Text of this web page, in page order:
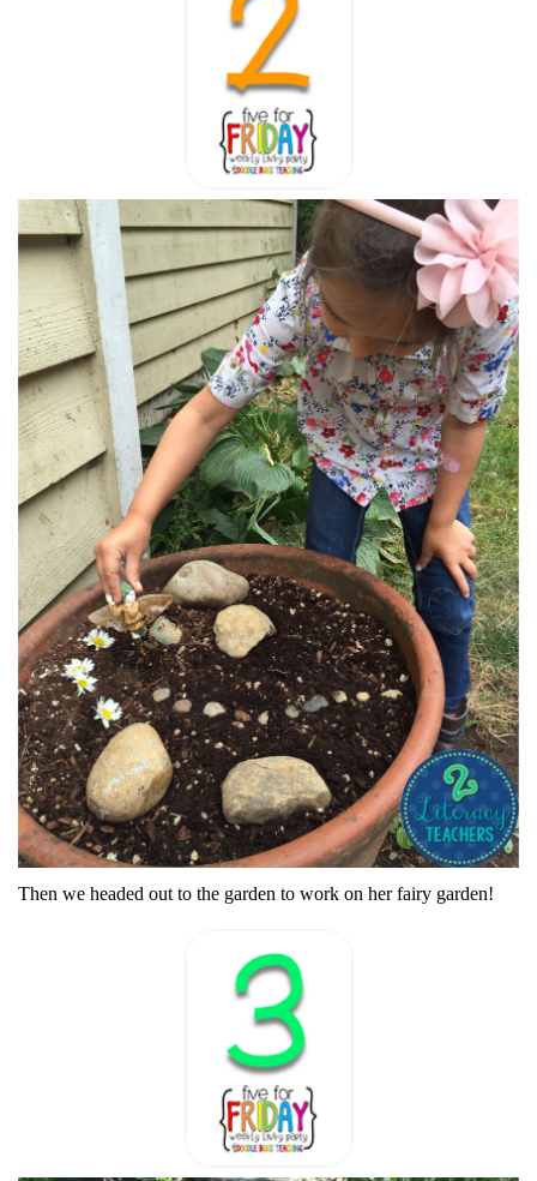
Then we headed out to the garden to work on her fairy garden!